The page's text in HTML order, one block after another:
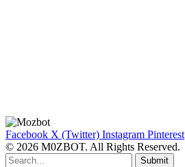
Facebook X (Twitter) Instagram Pinterest
© 2026 M0ZBOT. All Rights Reserved.
Submit